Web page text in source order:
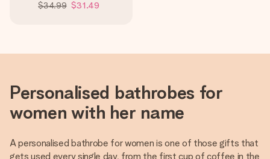
$34.99 $31.49
Personalised bathrobes for
women with her name
A personalised bathrobe for women is one of those gifts that
gets used every single day, from the first cup of coffee in the